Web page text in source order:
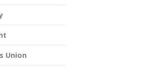
Union